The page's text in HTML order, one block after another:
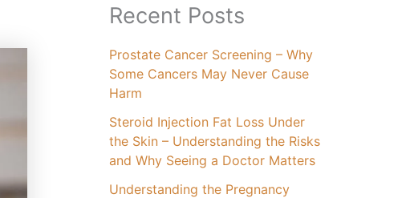
Recent Posts
Prostate Cancer Screening – Why
Some Cancers May Never Cause
Harm
Steroid Injection Fat Loss Under
the Skin – Understanding the Risks
and Why Seeing a Doctor Matters
Understanding the Pregnancy